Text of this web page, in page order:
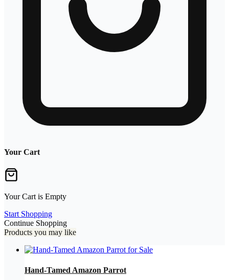
Your Cart
Your Cart is Empty
Start Shopping
Continue Shopping
Products you may like
Hand-Tamed Amazon Parrot